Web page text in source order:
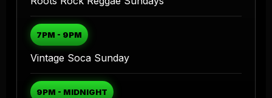
7PM - 9PM
Vintage Soca Sunday
9PM - MIDNIGHT